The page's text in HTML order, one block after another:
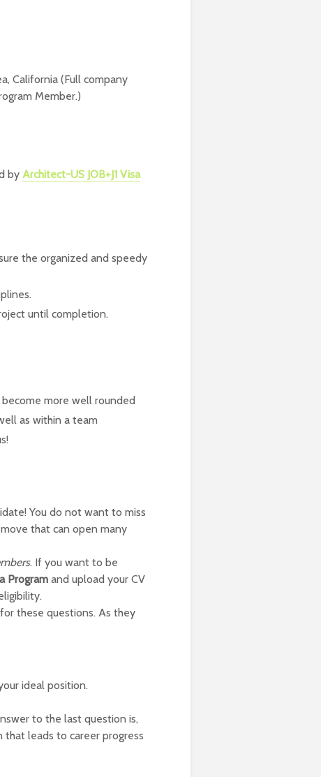
California (Full company
Member.)
by Architect-US JOB+J1 Visa
the organized and speedy
until completion.
more well rounded
as within a team
You do not want to miss
that can open many
. If you want to be
Program and upload your CV
these questions. As they
ideal position.
to the last question is,
leads to career progress